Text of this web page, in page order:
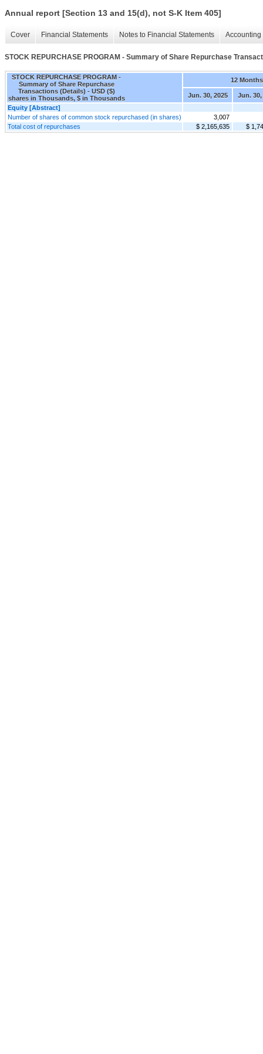
Annual report [Section 13 and 15(d), not S-K Item 405]
Cover Financial Statements Notes to Financial Statements
STOCK REPURCHASE PROGRAM - Summary of Share Repurchase
STOCK REPURCHASE PROGRAM -
Summary of Share Repurchase
Transactions (Details) - USD ($)
shares in Thousands, $ in Thousands
12
Jun. 30, 2025
Jun. 30,
Equity [Abstract]
Number of shares of common stock repurchased (in shares)
3,007
Total cost of repurchases
$ 2,165,635 $